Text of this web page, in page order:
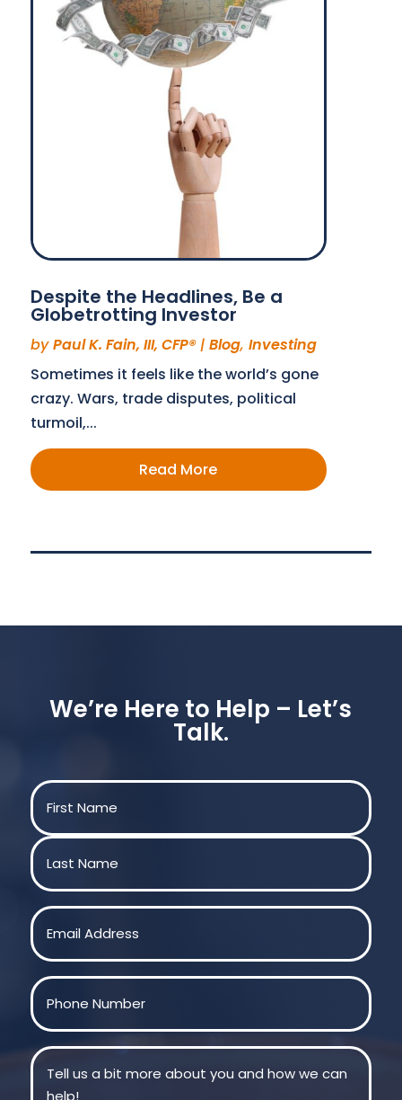
Despite the Headlines, Be a
Globetrotting Investor
byPaul K. Fain, III, CFP®| Blog, Investing
Sometimes it feels like the world’s gone
crazy. Wars, trade disputes, political
turmoil,...
Read More
We’re Here to Help – Let’s
Talk.
Name
First
Last
Email
Phone
Message